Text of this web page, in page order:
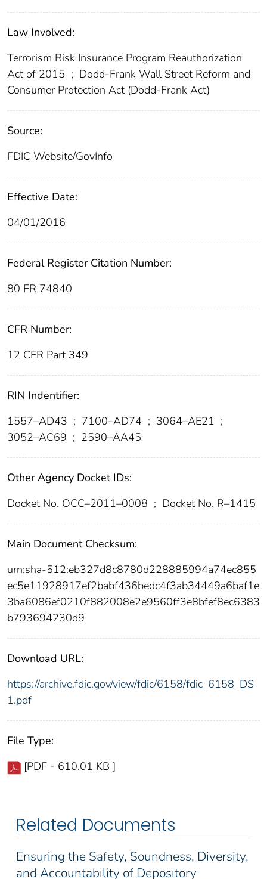
Law Involved:
Terrorism Risk Insurance Program Reauthorization
Act of 2015 ; Dodd-Frank Wall Street Reform and
Consumer Protection Act (Dodd-Frank Act)
Source:
FDIC Website/GovInfo
Effective Date:
04/01/2016
Federal Register Citation Number:
80 FR 74840
CFR Number:
12 CFR Part 349
RIN Indentifier:
1557–AD43 ; 7100–AD74 ; 3064–AE21 ;
3052–AC69 ; 2590–AA45
Other Agency Docket IDs:
Docket No. OCC–2011–0008 ; Docket No. R–1415
Main Document Checksum:
urn:sha-512:eb327d8c8780d228885994a74ec855
ec5e11928917ef2babf436bedc4f3ab34449a6baf1e
3ba6086ef0210f882008e2e9560ff3e8bfef8ec6383
b793694230d9
Download URL:
https://archive.fdic.gov/view/fdic/6158/fdic_6158_DS
1.pdf
File Type:
[PDF - 610.01 KB ]
Related Documents
Ensuring the Safety, Soundness, Diversity,
and Accountability of Depository